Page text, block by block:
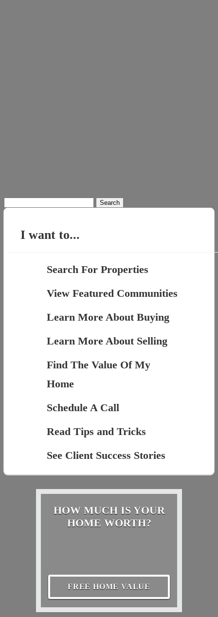
for:
I want to...
Search For Properties
View Featured Communities
Learn More About Buying
Learn More About Selling
Find The Value Of My
Home
Schedule A Call
Read Tips and Tricks
See Client Success Stories
HOW MUCH IS YOUR
HOME WORTH?
FREE HOME VALUE